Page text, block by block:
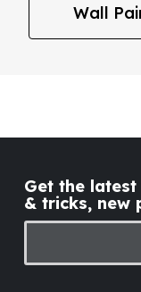
Wall
Get the
& tricks, new